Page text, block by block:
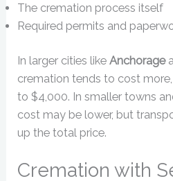
The cremation process itself
Required permits and
In larger cities likeAnchorage
cremation tends to cost
to $4,000. In smaller towns
cost may be lower, but
up the total price.
Cremation with